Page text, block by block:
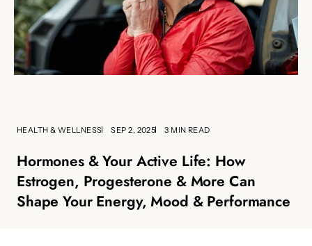
HEALTH & WELLNESS SEP 2, 2025 3 MIN READ
Hormones & Your Active Life: How
Estrogen, Progesterone & More Can
Shape Your Energy, Mood & Performance